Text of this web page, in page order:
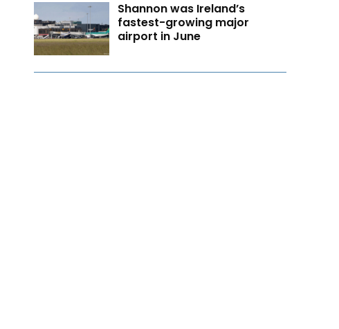
Shannon was Ireland’s
fastest-growing major
airport in June